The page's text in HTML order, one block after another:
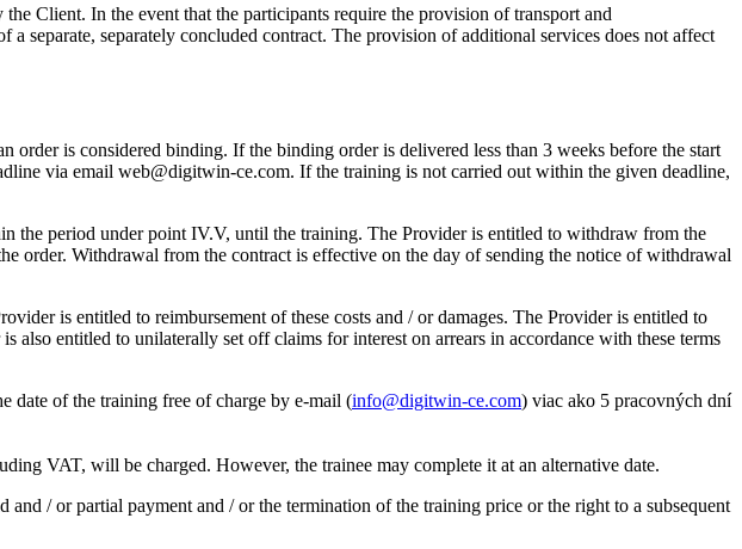
Client. In the event that the participants require the provision of transport and
separate, separately concluded contract. The provision of additional services does not affect
is considered binding. If the binding order is delivered less than 3 weeks before the start
via email web@digitwin-ce.com. If the training is not carried out within the given deadline,
the period under point IV.V, until the training. The Provider is entitled to withdraw from the
order. Withdrawal from the contract is effective on the day of sending the notice of withdrawal
is entitled to reimbursement of these costs and / or damages. The Provider is entitled to
also entitled to unilaterally set off claims for interest on arrears in accordance with these terms
date of the training free of charge by e-mail (info@digitwin-ce.com) viac ako 5 pracovných dní
VAT, will be charged. However, the trainee may complete it at an alternative date.
/ or partial payment and / or the termination of the training price or the right to a subsequent